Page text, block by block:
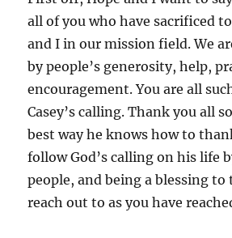
all of you who have sacrificed
and I in our mission field. We
by people’s generosity, help,
encouragement. You are all
Casey’s calling. Thank you all
best way he knows how to
follow God’s calling on his life
people, and being a blessing to
reach out to as you have